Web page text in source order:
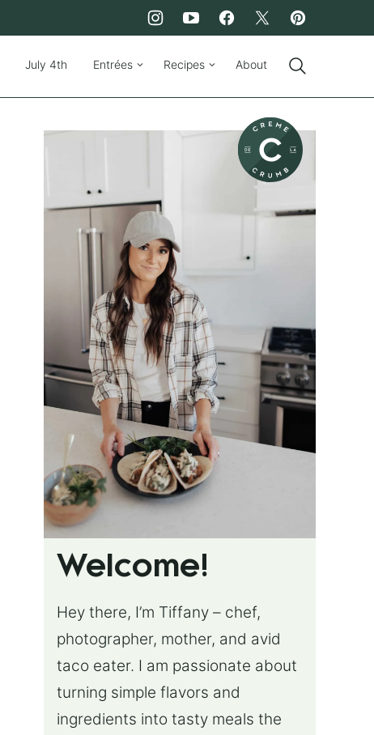
July 4th Entrées Recipes About
Welcome!
Hey there, I’m Tiffany – chef,
photographer, mother, and avid
taco eater. I am passionate about
turning simple flavors and
ingredients into tasty meals the